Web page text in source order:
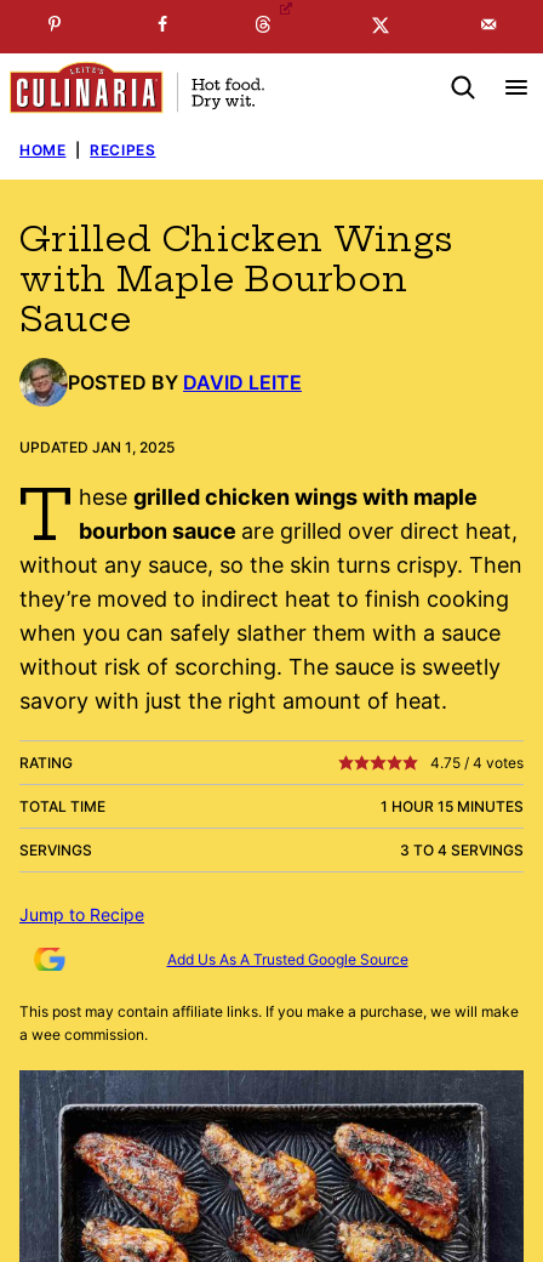
to
content
SUBSCRIBE TO MYFREE NEWSLETTER
HOME RECIPES
Grilled Chicken Wings
with Maple Bourbon
Sauce
POSTED BY DAVID LEITE
UPDATED JAN 1, 2025
T hese grilled chicken wings with maple
bourbon sauce are grilled over direct heat,
without any sauce, so the skin turns crispy. Then
they’re moved to indirect heat to finish cooking
when you can safely slather them with a sauce
without risk of scorching. The sauce is sweetly
savory with just the right amount of heat.
RATING 4.75 / 4 votes
TOTAL TIME 1 HOUR 15 MINUTES
SERVINGS 3 TO 4 SERVINGS
Jump to Recipe
Add Us As A Trusted Google Source
This post may contain affiliate links. If you make a purchase, we will make
a wee commission.